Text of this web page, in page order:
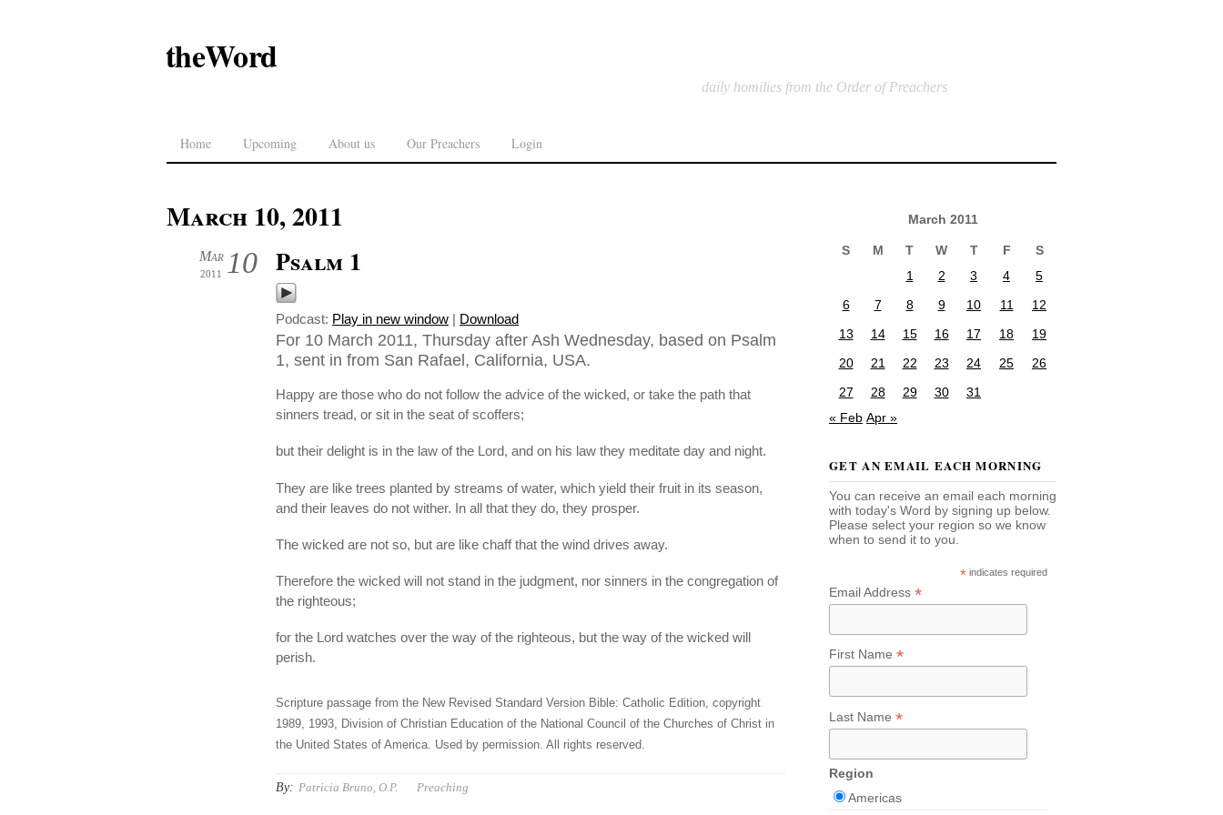
theWord
daily homilies from the Order of Preachers
Home Upcoming About us Our Preachers Login
March 10, 2011
10
Mar
2011 Psalm 1
Podcast: Play in new window | Download
For 10 March 2011, Thursday after Ash Wednesday, based on Psalm
1, sent in from San Rafael, California, USA.
Happy are those who do not follow the advice of the wicked, or take the path that
sinners tread, or sit in the seat of scoffers;
but their delight is in the law of the Lord, and on his law they meditate day and night.
They are like trees planted by streams of water, which yield their fruit in its season,
and their leaves do not wither. In all that they do, they prosper.
The wicked are not so, but are like chaff that the wind drives away.
Therefore the wicked will not stand in the judgment, nor sinners in the congregation of
the righteous;
for the Lord watches over the way of the righteous, but the way of the wicked will
perish.
Scripture passage from the New Revised Standard Version Bible: Catholic Edition, copyright
1989, 1993, Division of Christian Education of the National Council of the Churches of Christ in
the United States of America. Used by permission. All rights reserved.
By: Patricia Bruno, O.P. Preaching
March 2011
S M T W T F
S
1
2 3 4
5
6
7 8 9 10 11
12
13
14 15 16 17 18
19
20
21 22 23 24 25
26
27
28 29 30
31
« Feb Apr »
GET AN EMAIL EACH MORNING
You can receive an email each morning
with today's Word by signing up below.
Please select your region so we know
when to send it to you.
* indicates required
Email Address *
First Name *
Last Name *
Region
Americas